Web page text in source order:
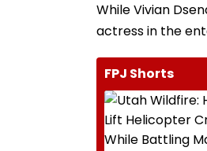
While Vivian
actress in the
FPJ Shorts